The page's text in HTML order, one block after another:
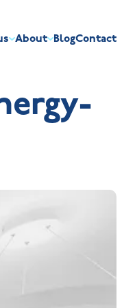
say
Visiting us
About
The Jelson Academy
Apprenticeships
BlogContact